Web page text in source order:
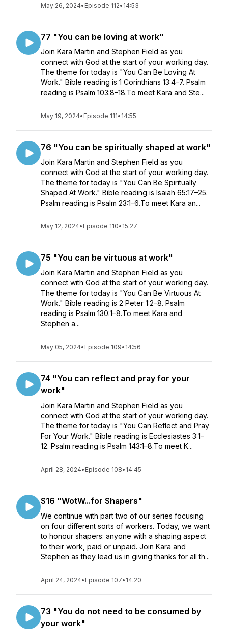
May 26, 2024• Episode 112• 14:53
77 "You can be loving at work"
Join Kara Martin and Stephen Field as you
connect with God at the start of your working day.
The theme for today is "You Can Be Loving At
Work." Bible reading is 1 Corinthians 13:4–7. Psalm
reading is Psalm 103:8–18.To meet Kara and Ste...
May 19, 2024• Episode 111• 14:55
76 "You can be spiritually shaped at work"
Join Kara Martin and Stephen Field as you
connect with God at the start of your working day.
The theme for today is "You Can Be Spiritually
Shaped At Work." Bible reading is Isaiah 65:17–25.
Psalm reading is Psalm 23:1–6.To meet Kara an...
May 12, 2024• Episode 110• 15:27
75 "You can be virtuous at work"
Join Kara Martin and Stephen Field as you
connect with God at the start of your working day.
The theme for today is "You Can Be Virtuous At
Work." Bible reading is 2 Peter 1:2–8. Psalm
reading is Psalm 130:1–8.To meet Kara and
Stephen a...
May 05, 2024• Episode 109• 14:56
74 "You can reflect and pray for your
work"
Join Kara Martin and Stephen Field as you
connect with God at the start of your working day.
The theme for today is "You Can Reflect and Pray
For Your Work." Bible reading is Ecclesiastes 3:1–
12. Psalm reading is Psalm 143:1–8.To meet K...
April 28, 2024• Episode 108• 14:45
S16 "WotW...for Shapers"
We continue with part two of our series focusing
on four different sorts of workers. Today, we want
to honour shapers: anyone with a shaping aspect
to their work, paid or unpaid. Join Kara and
Stephen as they lead us in giving thanks for all th...
April 24, 2024• Episode 107• 14:20
73 "You do not need to be consumed by
your work"